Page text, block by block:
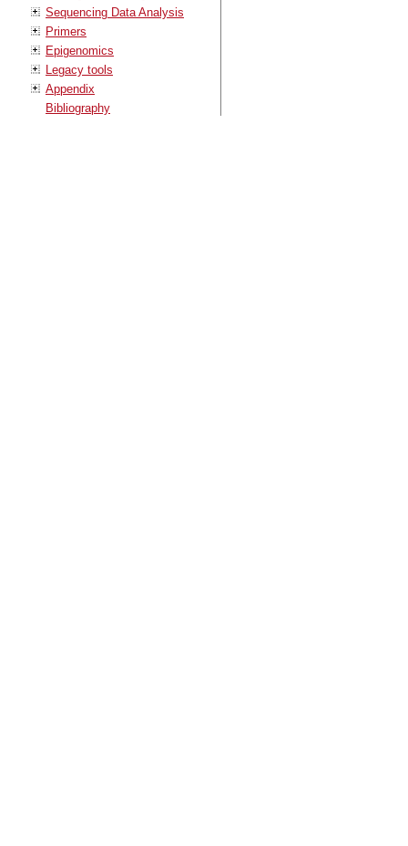
Sequencing Data Analysis
Primers
Epigenomics
Legacy tools
Appendix
Bibliography